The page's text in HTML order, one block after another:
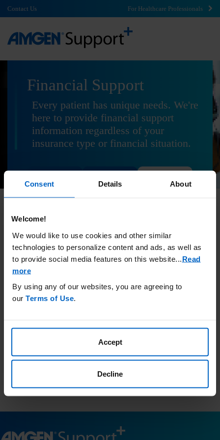
Consent Details About
Welcome!
We would like to use cookies and other similar
technologies to personalize content and ads, as well as
to provide social media features on this website.
Read
more
By using any of our websites, you are agreeing to
our Terms of Use
Accept
Decline
Contact Us For Healthcare Professionals
Financial Support
Every patient has unique needs. We're
here to provide financial support
information regardless of your
insurance type or financial situation.
Call Amgen SupportPlus at (866)
264-2778 Monday - Friday 8:30 am
to 8:00 pm ET
Third-Party Resources
This list is not comprehensive and Amgen does not confirm
accuracy or otherwise endorse any of these sites.
resources in your area and is a third-party website for your
information only.